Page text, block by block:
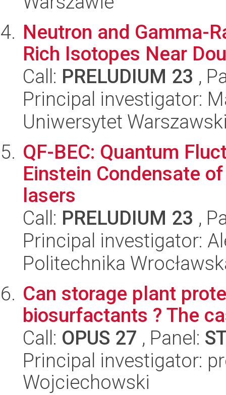
Neutron and Gamma-
Rich Isotopes Near
Call: PRELUDIUM 23 ,
Principal investigator:
Uniwersytet
QF-BEC: Quantum
Einstein Condensate
lasers
Call: PRELUDIUM 23 ,
Principal investigator:
Politechnika
Can storage plant
biosurfactants ? The
Call: OPUS 27 , Panel:
Principal investigator:
Wojciechowski